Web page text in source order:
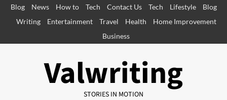
SkipBlog News How to Tech Contact Us Tech Lifestyle
Blog
Writing
Entertainment Travel Health
Home Improvement
Business
Valwriting
STORIES IN MOTION